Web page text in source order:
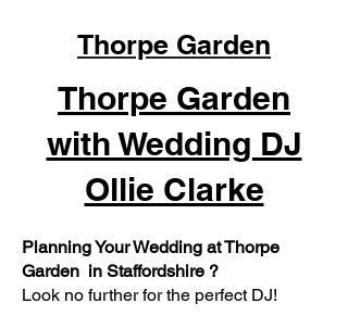
Thorpe Garden
Thorpe Garden
with Wedding DJ
Ollie Clarke
Planning Your Wedding at Thorpe
Garden in Staffordshire ?
Look no further for the perfect DJ!